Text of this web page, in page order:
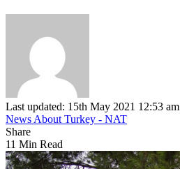
Last updated: 15th May 2021 12:53 am
News About Turkey - NAT
Share
11 Min Read